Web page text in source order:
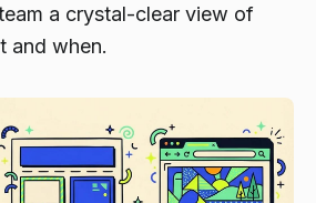
a crystal-clear view of
and when.